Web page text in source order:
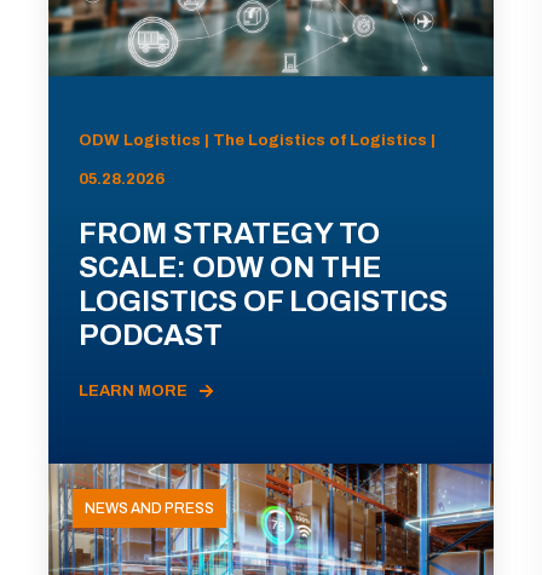
ODW Logistics | The Logistics of Logistics |
05.28.2026
FROM STRATEGY TO
SCALE: ODW ON THE
LOGISTICS OF LOGISTICS
PODCAST
LEARN MORE
NEWS AND PRESS